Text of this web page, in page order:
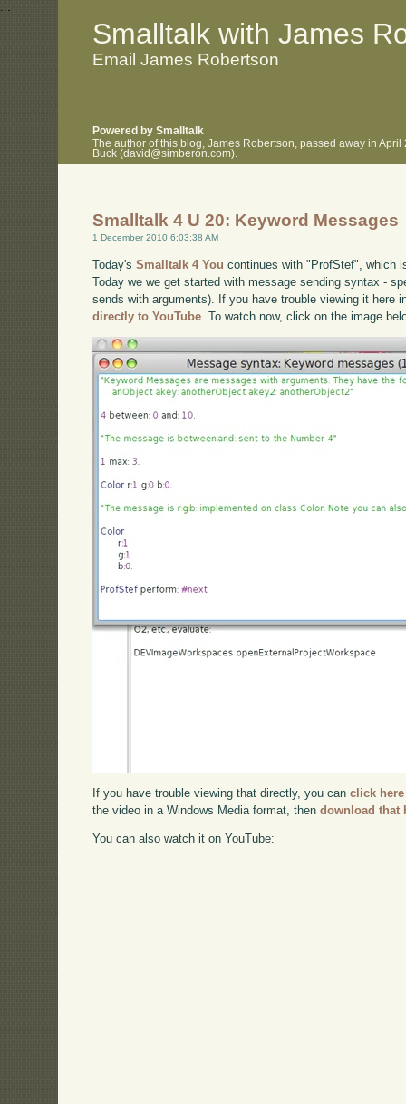
. .
Smalltalk with James
Email James Robertson
Powered by Smalltalk
The author of this blog, James Robertson, passed away in
Buck (david@simberon.com).
Smalltalk 4 U 20: Keyword Messages
1 December 2010 6:03:38 AM
Today'sSmalltalk 4 You continues with "ProfStef", which
Today we we get started with message sending syntax -
sends with arguments). If you have trouble viewing it here
directly to YouTube . To watch now, click on the image
If you have trouble viewing that directly, you canclick here
the video in a Windows Media format, thendownload that
You can also watch it on YouTube: